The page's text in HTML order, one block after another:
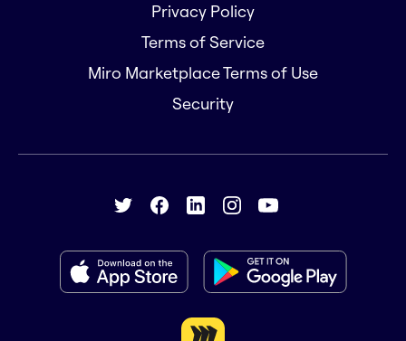
Privacy Policy
Terms of Service
Miro Marketplace Terms of Use
Security